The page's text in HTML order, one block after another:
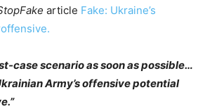
article Fake: Ukraine’s
case scenario as soon as possible…
Army’s offensive potential